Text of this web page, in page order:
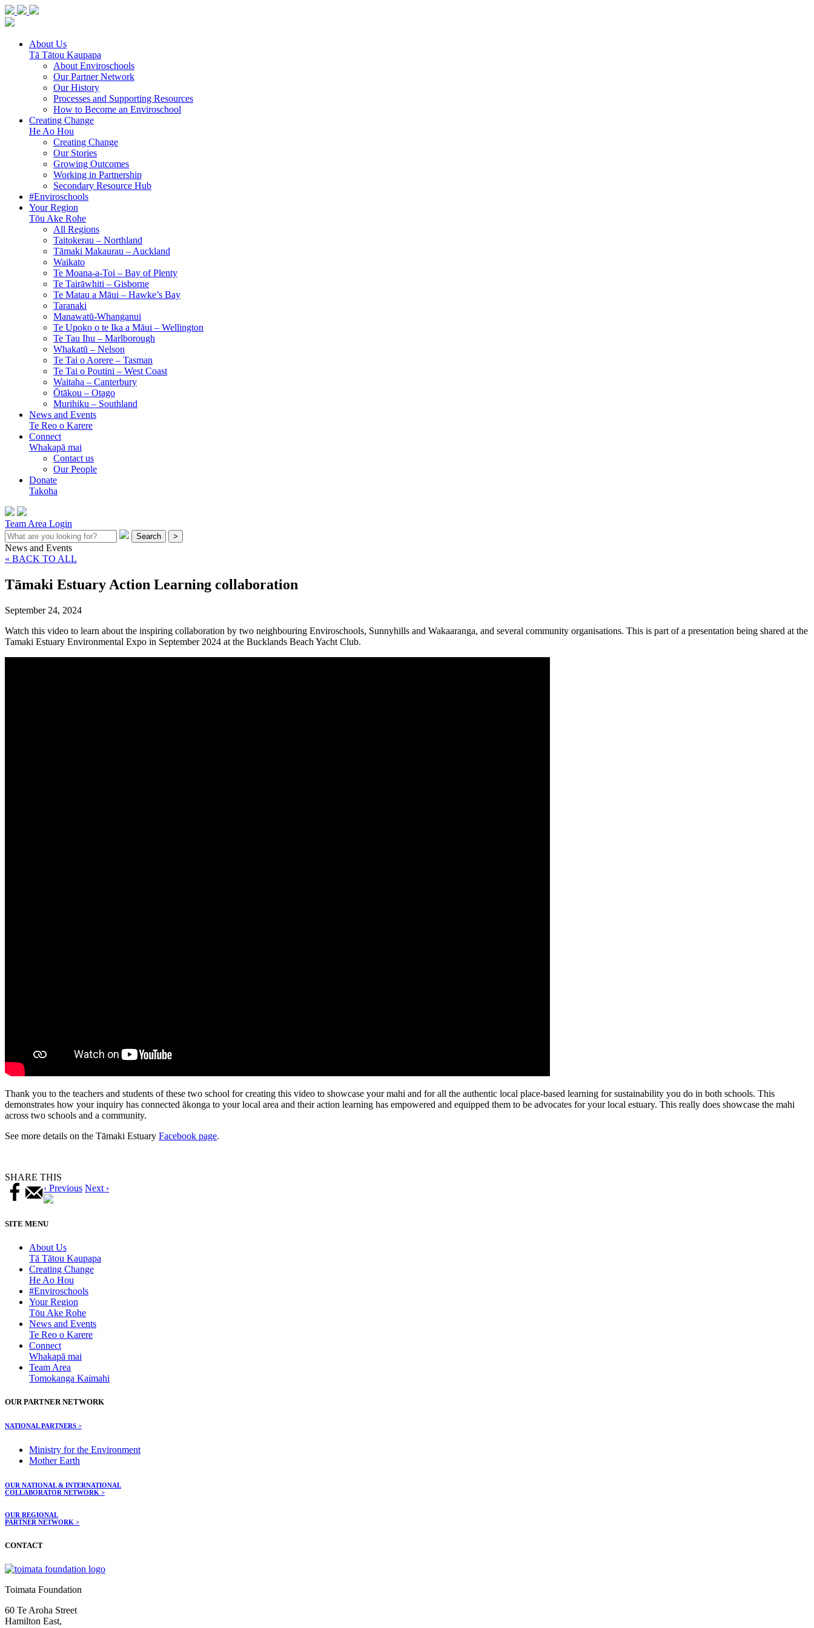
About Us
Tā Tātou Kaupapa
About Enviroschools
Our Partner Network
Our History
Processes and Supporting Resources
How to Become an Enviroschool
Creating Change
He Ao Hou
Creating Change
Our Stories
Growing Outcomes
Working in Partnership
Secondary Resource Hub
#Enviroschools
Your Region
Tōu Ake Rohe
All Regions
Taitokerau – Northland
Tāmaki Makaurau – Auckland
Waikato
Te Moana-a-Toi – Bay of Plenty
Te Tairāwhiti – Gisborne
Te Matau a Māui – Hawke’s Bay
Taranaki
Manawatū-Whanganui
Te Upoko o te Ika a Māui – Wellington
Te Tau Ihu – Marlborough
Whakatū – Nelson
Te Tai o Aorere – Tasman
Te Tai o Poutini – West Coast
Waitaha – Canterbury
Ōtākou – Otago
Murihiku – Southland
News and Events
Te Reo o Karere
Connect
Whakapā mai
Contact us
Our People
Donate
Takoha
Team Area Login
Search >
News and Events
« BACK TO ALL
Tāmaki Estuary Action Learning collaboration
September 24, 2024
Watch this video to learn about the inspiring collaboration by two neighbouring Enviroschools, Sunnyhills and Wakaaranga, and several community organisations. This is part of a presentation being shared at the
Tamaki Estuary Environmental Expo in September 2024 at the Bucklands Beach Yacht Club.
Thank you to the teachers and students of these two school for creating this video to showcase your mahi and for all the authentic local place-based learning for sustainability you do in both schools. This
demonstrates how your inquiry has connected ākonga to your local area and their action learning has empowered and equipped them to be advocates for your local estuary. This really does showcase the mahi
across two schools and a community.
See more details on the Tāmaki Estuary Facebook page.
SHARE THIS
‹ Previous Next ›
SITE MENU
About Us
Tā Tātou Kaupapa
Creating Change
He Ao Hou
#Enviroschools
Your Region
Tōu Ake Rohe
News and Events
Te Reo o Karere
Connect
Whakapā mai
Team Area
Tomokanga Kaimahi
OUR PARTNER NETWORK
NATIONAL PARTNERS >
Ministry for the Environment
Mother Earth
OUR NATIONAL & INTERNATIONAL
COLLABORATOR NETWORK >
OUR REGIONAL
PARTNER NETWORK >
CONTACT
Toimata Foundation
60 Te Aroha Street
Hamilton East,